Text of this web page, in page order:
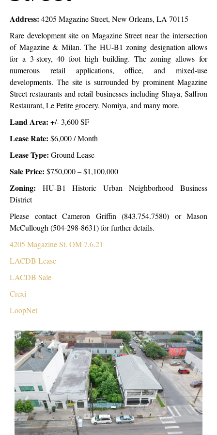
Address: 4205 Magazine Street, New Orleans, LA 70115
Rare development site on Magazine Street near the intersection
of Magazine & Milan. The HU-B1 zoning designation allows
for a 3-story, 40 foot high building. The zoning allows for
numerous retail applications, office, and mixed-use
developments. The site is surrounded by prominent Magazine
Street restaurants and retail businesses including Shaya, Saffron
Restaurant, Le Petite grocery, Nomiya, and many more.
Land Area: +/- 3,600 SF
Lease Rate: $6,000/ Month
Lease Type: Ground Lease
Sale Price: $750,000 – $1,100,000
Zoning: HU-B1Historic Urban Neighborhood Business
District
Please contact Cameron Griffin (843.754.7580) or Mason
McCullough (504-298-8631)for further details.
4205 Magazine St. OM 7.6.21
LACDB Lease
LACDB Sale
Crexi
LoopNet